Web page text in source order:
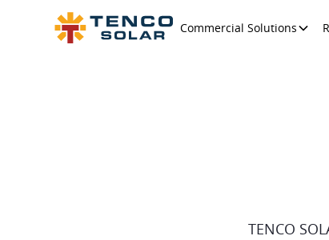
Commercial Solutions
TENCO